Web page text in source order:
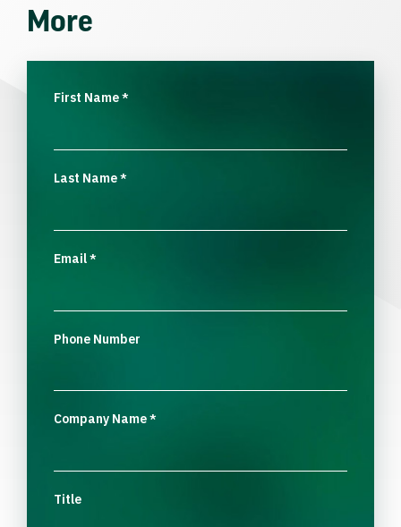
More
First Name*
Last Name*
Email*
Phone Number
Company Name*
Title